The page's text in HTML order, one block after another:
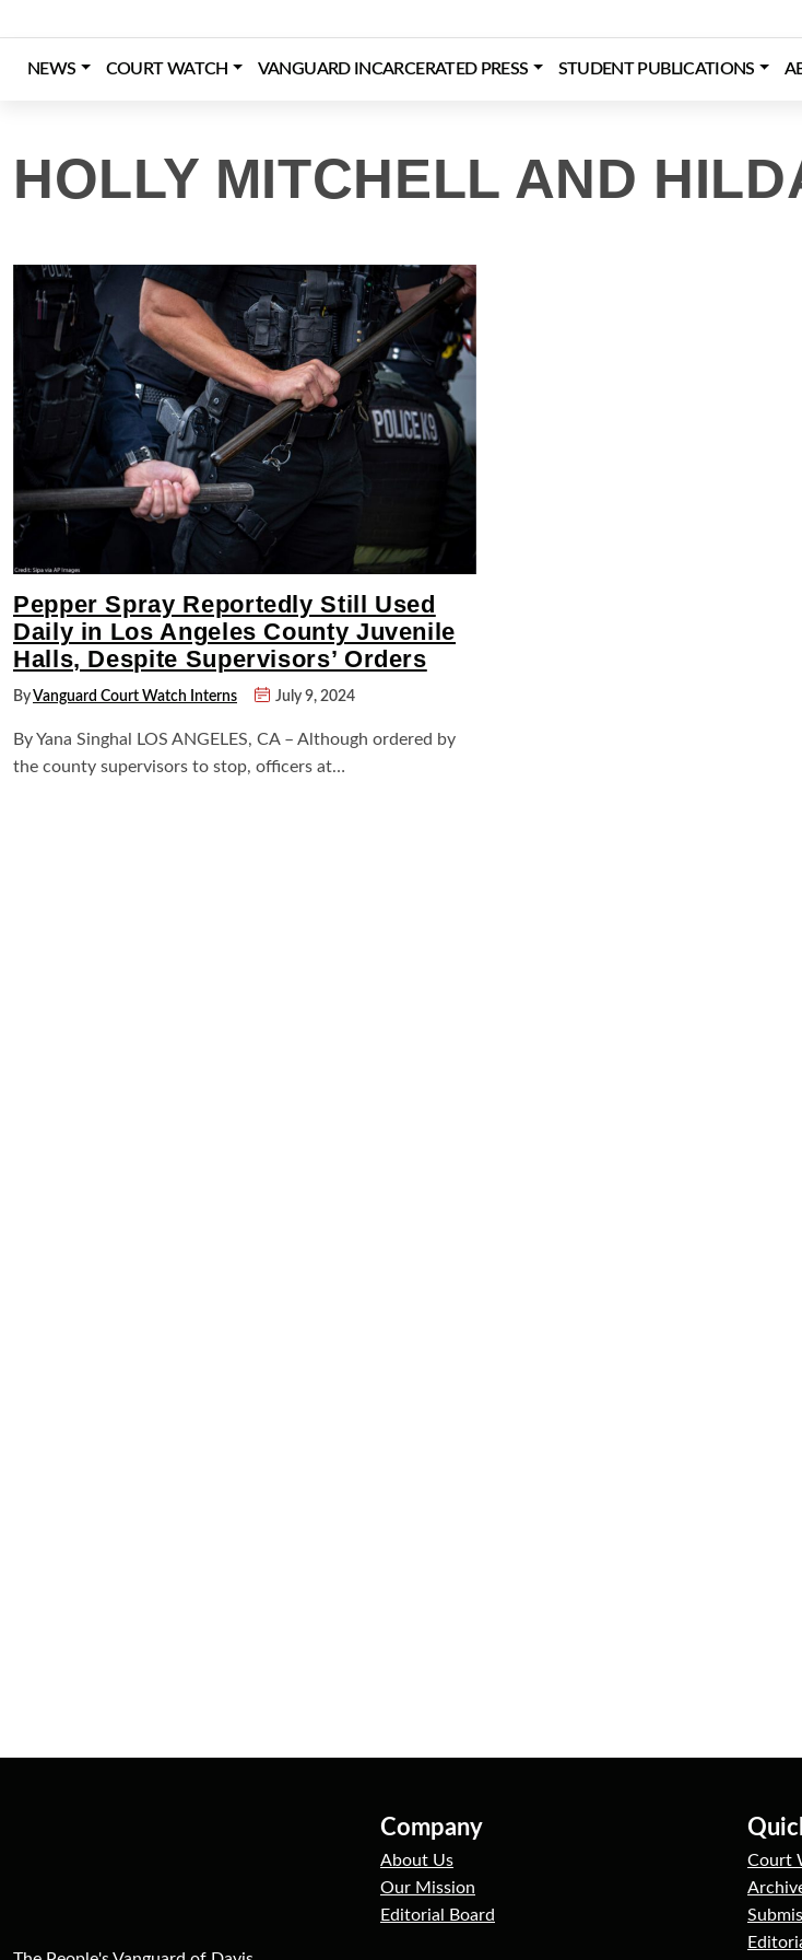
to
content
NEWS COURT WATCH VANGUARD INCARCERATED PRESS STUDENT PUBLICATIONS
HOLLY MITCHELL AND
Pepper Spray Reportedly Still Used
Daily in Los Angeles County Juvenile
Halls, Despite Supervisors’ Orders
ByVanguard Court Watch Interns July 9, 2024
By Yana Singhal LOS ANGELES, CA – Although ordered by
the county supervisors to stop, officers at…
Company
About Us
Our Mission
Editorial Board
Court